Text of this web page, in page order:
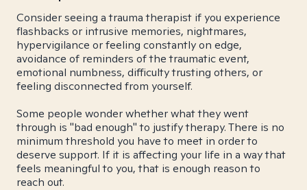
Consider seeing a trauma therapist if you experience
flashbacks or intrusive memories, nightmares,
hypervigilance or feeling constantly on edge,
avoidance of reminders of the traumatic event,
emotional numbness, difficulty trusting others, or
feeling disconnected from yourself.
Some people wonder whether what they went
through is "bad enough" to justify therapy. There is no
minimum threshold you have to meet in order to
deserve support. If it is affecting your life in a way that
feels meaningful to you, that is enough reason to
reach out.